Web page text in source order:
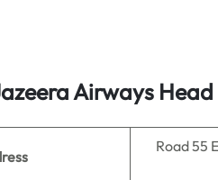
Airways
Road 55